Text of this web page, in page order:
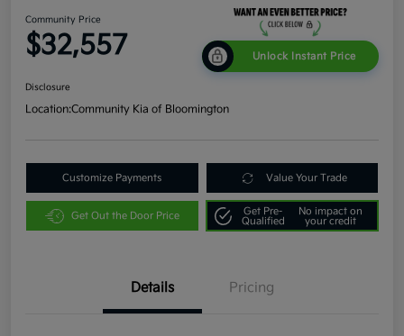
Community Price
$32,557 Unlock Instant Price
Disclosure
Location:Community Kia of Bloomington
Customize Payments Value Your Trade
Get Out the Door Price
Get Pre-
Qualified
No impact on
your credit
Details Pricing